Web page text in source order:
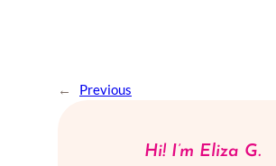
← Previous
Hi! I’m Eliza G.